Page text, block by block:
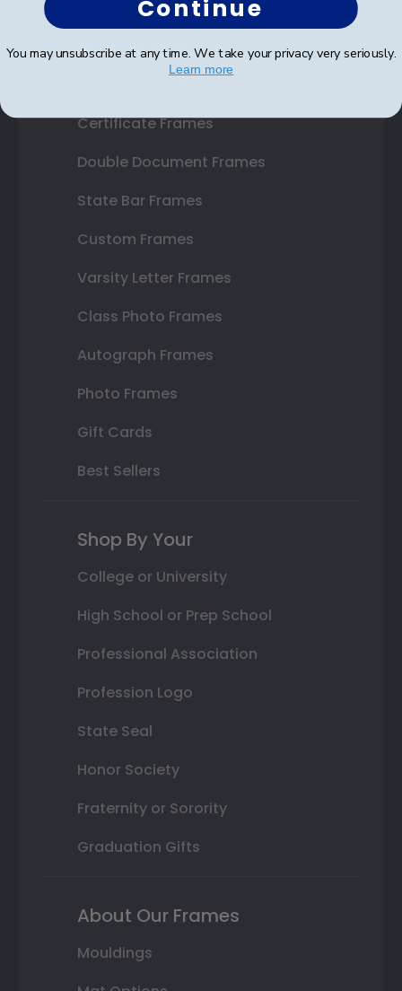
Shop Frames
Certificate Frames
Double Document Frames
State Bar Frames
Custom Frames
Varsity Letter Frames
Class Photo Frames
Autograph Frames
Photo Frames
Gift Cards
Best Sellers
Shop By Your
College or University
High School or Prep School
Professional Association
Profession Logo
State Seal
Honor Society
Fraternity or Sorority
Graduation Gifts
About Our Frames
Mouldings
Continue
You may unsubscribe at any time. We take your privacy very seriously.
Learn more